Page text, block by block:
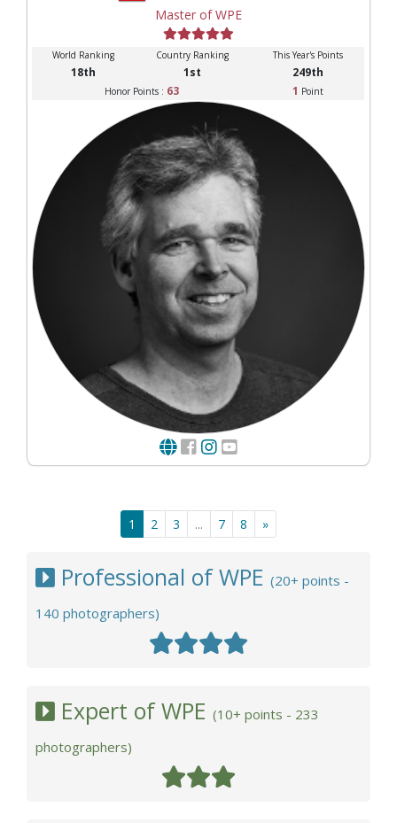
Master of WPE
World Ranking Country Ranking This Year's Points
18th 1st 249th
Honor Points : 63 1 Point
1 2 3 ... 7 8 »
Professional of WPE (20+ points -
140 photographers)
Expert of WPE (10+ points - 233
photographers)